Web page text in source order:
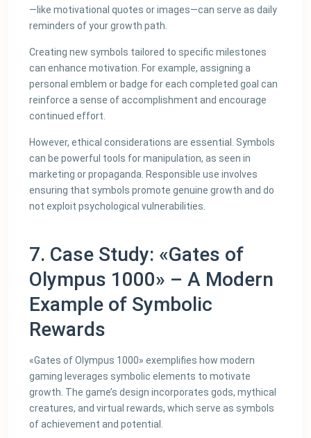
—like motivational quotes or images—can serve as daily
reminders of your growth path.
Creating new symbols tailored to specific milestones
can enhance motivation. For example, assigning a
personal emblem or badge for each completed goal can
reinforce a sense of accomplishment and encourage
continued effort.
However, ethical considerations are essential. Symbols
can be powerful tools for manipulation, as seen in
marketing or propaganda. Responsible use involves
ensuring that symbols promote genuine growth and do
not exploit psychological vulnerabilities.
7. Case Study: «Gates of
Olympus 1000» – A Modern
Example of Symbolic
Rewards
«Gates of Olympus 1000» exemplifies how modern
gaming leverages symbolic elements to motivate
growth. The game’s design incorporates gods, mythical
creatures, and virtual rewards, which serve as symbols
of achievement and potential.